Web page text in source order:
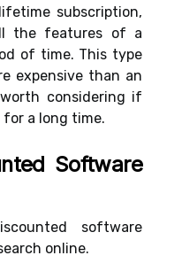
subscription,
the features of a
of time. This type
expensive than an
considering if
a long time.
Software
software
online.